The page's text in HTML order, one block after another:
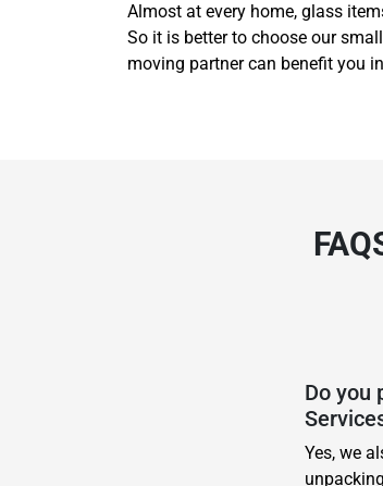
Almost at every home, glass
So it is better to choose our
moving partner can benefit you
Do you
Yes, we